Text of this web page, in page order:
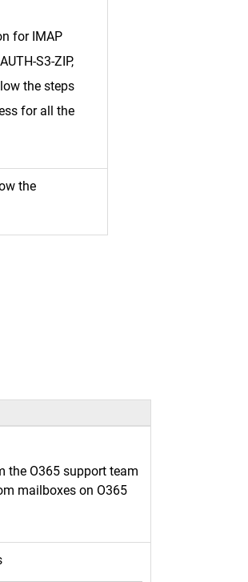
for IMAP
S3-ZIP,
the steps
for all the
the
the O365 support team
mailboxes on O365